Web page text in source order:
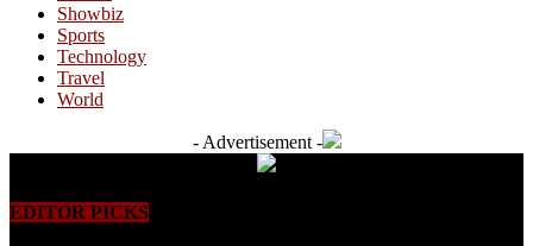
Showbiz
Sports
Technology
Travel
World
- Advertisement -
EDITOR PICKS